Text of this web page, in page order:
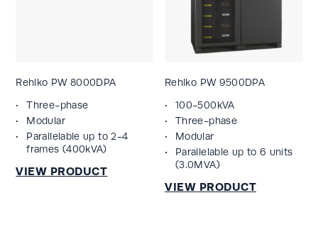
Rehlko PW 8000DPA
Three-phase
Modular
Parallelable up to 2-4
frames (400kVA)
Rehlko PW 9500DPA
100-500kVA
Three-phase
Modular
Parallelable up to 6 units
(3.0MVA)